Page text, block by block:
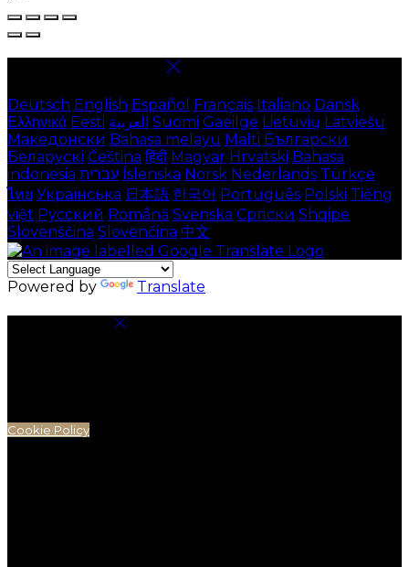
Deutsch English Español Français Italiano Dansk
Ελληνικά Eesti العربية Suomi Gaeilge Lietuvių Latviešu
Македонски Bahasa melayu Malti Български
Беларускі Čeština हिंदी Magyar Hrvatski Bahasa
indonesia עברית Íslenska Norsk Nederlands Türkçe
ไทย Українська 日本語 한국어 Português Polski Tiếng
việt Русский Română Svenska Српски Shqipe
Slovenščina Slovenčina 中文
Powered by Translate
Cookie Policy